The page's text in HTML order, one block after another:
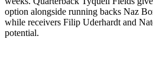
option alongside running backs Naz
while receivers Filip Uderhardt and
potential.